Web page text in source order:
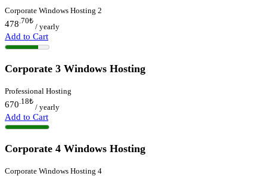
Corporate Windows Hosting 2
478.70₺
/ yearly
Add to Cart
Corporate 3 Windows Hosting
Professional Hosting
670 .18₺
/ yearly
Add to Cart
Corporate 4 Windows Hosting
Corporate Windows Hosting 4